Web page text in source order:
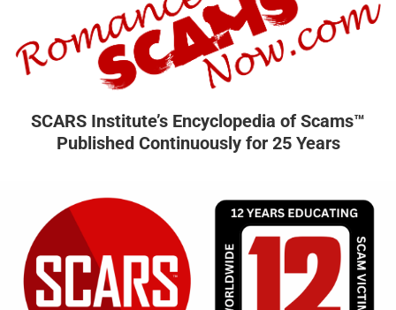
SCARS Institute’s Encyclopedia of Scams™
Published Continuously for 25 Years